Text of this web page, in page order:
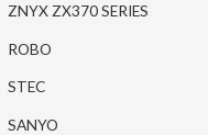
ZNYX ZX370 SERIES
ROBO
STEC
SANYO